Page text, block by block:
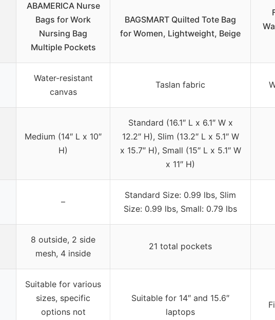
ABAMERICA Nurse
Bags for Work
Nursing Bag
Multiple Pockets
BAGSMART Quilted Tote Bag
for Women, Lightweight, Beige
Water-resistant
canvas
Taslan fabric
Medium (14″ L x 10″
H)
Standard (16.1″ L x 6.1″ W x
12.2″ H), Slim (13.2″ L x 5.1″ W
x 15.7″ H), Small (15″ L x 5.1″ W
x 11″ H)
–
Standard Size: 0.99 lbs, Slim
Size: 0.99 lbs, Small: 0.79 lbs
8 outside, 2 side
mesh, 4 inside
21 total pockets
Suitable for various
sizes, specific
options not
Suitable for 14″ and 15.6″
laptops